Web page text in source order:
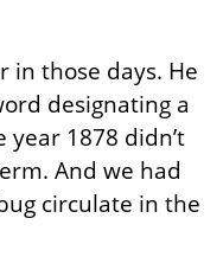
in those days. He
designating a
1878 didn’t
And we had
circulate in the